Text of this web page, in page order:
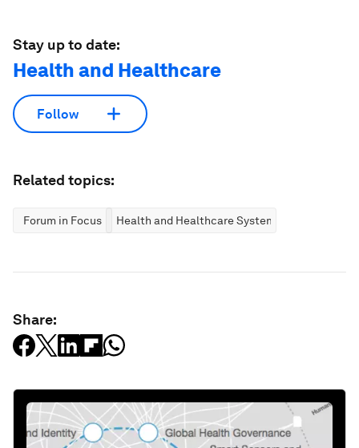
Stay up to date:
Health and Healthcare
Follow
Related topics:
Forum in Focus Health and Healthcare Systems
Share: